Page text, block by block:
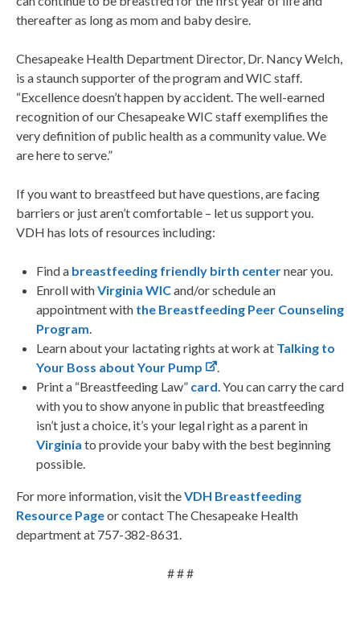
thereafter as long as mom and baby desire.
Chesapeake Health Department Director, Dr. Nancy Welch,
is a staunch supporter of the program and WIC staff.
“Excellence doesn’t happen by accident. The well-earned
recognition of our Chesapeake WIC staff exemplifies the
very definition of public health as a community value. We
are here to serve.”
If you want to breastfeed but have questions, are facing
barriers or just aren’t comfortable – let us support you.
VDH has lots of resources including:
Find a breastfeeding friendly birth centernear you.
Enroll withVirginia WICand/or schedule an
appointment with the Breastfeeding Peer Counseling
Program.
Learn about your lactating rights at work at Talking to
Your Boss about Your Pump
.
Print a “Breastfeeding Law” card. You can carry the card
with you to show anyone in public that breastfeeding
isn’t just a choice, it’s your legal right as a parent in
Virginia to provide your baby with the best beginning
possible.
For more information, visit theVDH Breastfeeding
Resource Pageor contact The Chesapeake Health
department at 757-382-8631.
# # #